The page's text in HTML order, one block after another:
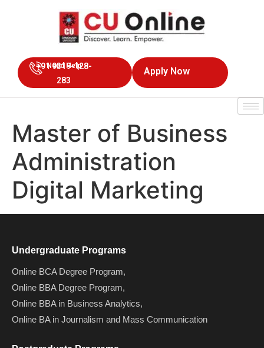
Need Help
+91 9319-128-
283
Apply Now
Master of Business
Administration
Digital Marketing
Undergraduate Programs
Online BCA Degree Program,
Online BBA Degree Program,
Online BBA in Business Analytics,
Online BA in Journalism and Mass Communication